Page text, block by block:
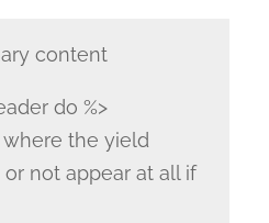
content
do %>
the yield
or not appear at all if